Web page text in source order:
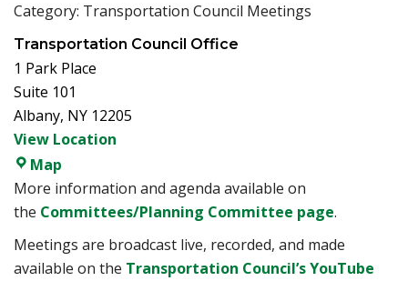
Category: Transportation Council Meetings
Transportation Council Office
1 Park Place
Suite 101
Albany, NY 12205
View Location
Map
More information and agenda available on
the Committees/Planning Committee page.
Meetings are broadcast live, recorded, and made
available on the Transportation Council’s YouTube